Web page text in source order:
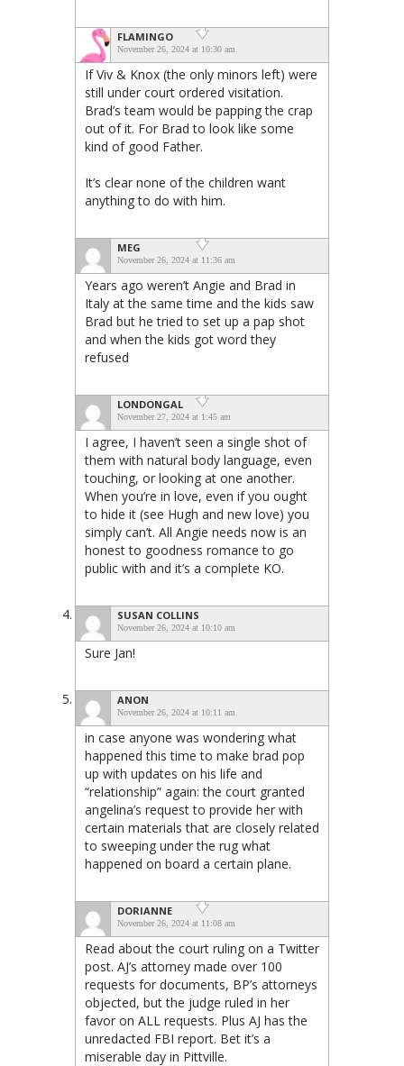
FLAMINGO
November 26, 2024 at 10:30 am
If Viv & Knox (the only minors left) were
still under court ordered visitation.
Brad’s team would be papping the crap
out of it. For Brad to look like some
kind of good Father.
It’s clear none of the children want
anything to do with him.
MEG
November 26, 2024 at 11:36 am
Years ago weren’t Angie and Brad in
Italy at the same time and the kids saw
Brad but he tried to set up a pap shot
and when the kids got word they
refused
LONDONGAL
November 27, 2024 at 1:45 am
I agree, I haven’t seen a single shot of
them with natural body language, even
touching, or looking at one another.
When you’re in love, even if you ought
to hide it (see Hugh and new love) you
simply can’t. All Angie needs now is an
honest to goodness romance to go
public with and it’s a complete KO.
SUSAN COLLINS
November 26, 2024 at 10:10 am
Sure Jan!
ANON
November 26, 2024 at 10:11 am
in case anyone was wondering what
happened this time to make brad pop
up with updates on his life and
“relationship” again: the court granted
angelina’s request to provide her with
certain materials that are closely related
to sweeping under the rug what
happened on board a certain plane.
DORIANNE
November 26, 2024 at 11:08 am
Read about the court ruling on a Twitter
post. AJ’s attorney made over 100
requests for documents, BP’s attorneys
objected, but the judge ruled in her
favor on ALL requests. Plus AJ has the
unredacted FBI report. Bet it’s a
miserable day in Pittville.